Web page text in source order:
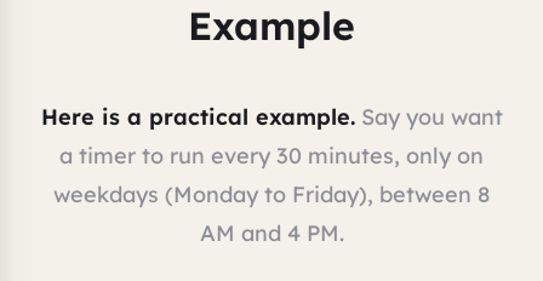
Example
Here is a practical example.Say you want
a timer to run every 30 minutes, only on
weekdays (Monday to Friday), between 8
AM and 4 PM.